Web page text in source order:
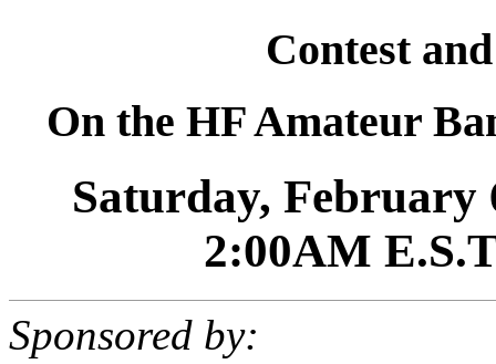
Contest
On the HF Amateur
Saturday, February
2:00AM
Sponsored by: